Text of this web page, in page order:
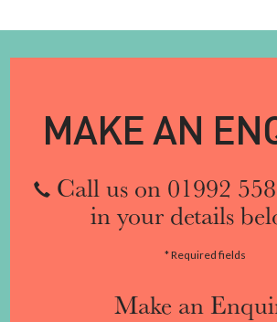
MAKE AN
Call us on 01992
in your details
* Required fields
Make an